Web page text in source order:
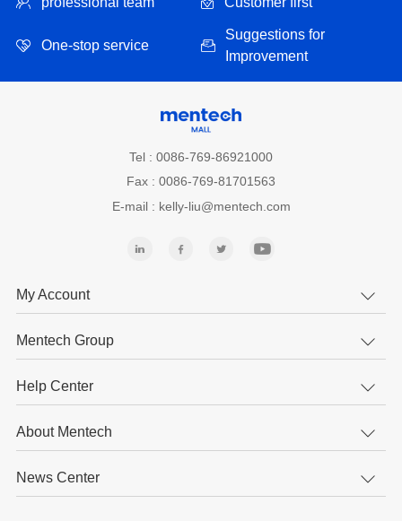
One-stop service
Improvement
Tel : 0086-769-86921000
Fax : 0086-769-81701563
E-mail : kelly-liu@mentech.com
My Account
Mentech Group
Help Center
About Mentech
News Center